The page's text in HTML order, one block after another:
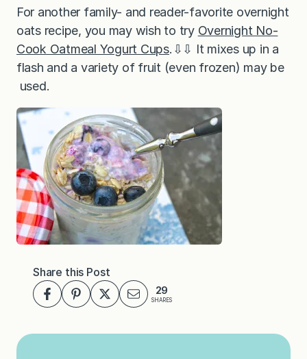
For another family- and reader-favorite overnight
oats recipe, you may wish to try Overnight No-
Cook Oatmeal Yogurt Cups.⇩⇩ It mixes up in a
flash and a variety of fruit (even frozen) may be
used.
Share this Post
29
SHARES